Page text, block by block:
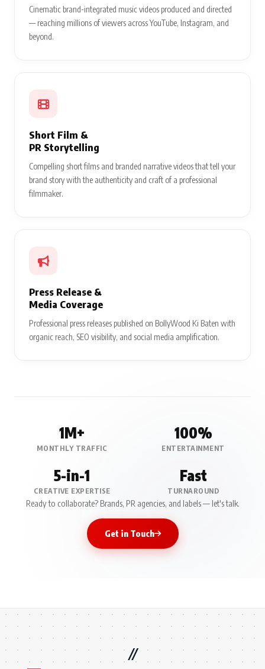
Cinematic brand-integrated music videos produced and directed
— reaching millions of viewers across YouTube, Instagram, and
beyond.
Short Film &
PR Storytelling
Compelling short films and branded narrative videos that tell your
brand story with the authenticity and craft of a professional
filmmaker.
Press Release &
Media Coverage
Professional press releases published on BollyWood Ki Baten with
organic reach, SEO visibility, and social media amplification.
1M+
MONTHLY TRAFFIC
100%
ENTERTAINMENT
5-in-1
CREATIVE EXPERTISE
Fast
TURNAROUND
Ready to collaborate? Brands, PR agencies, and labels — let's talk.
Get in Touch